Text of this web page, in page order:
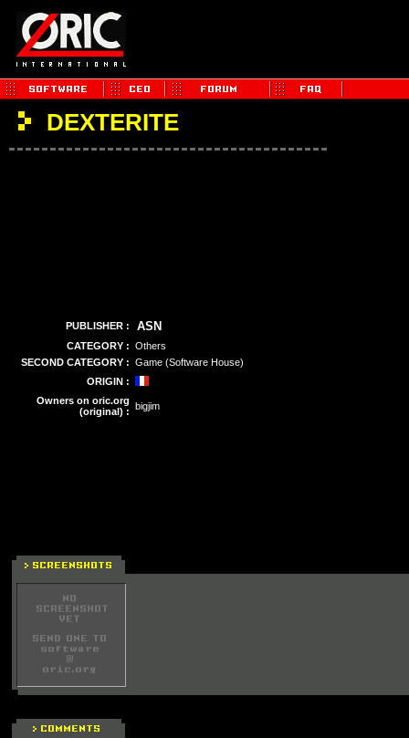
DEXTERITE
PUBLISHER : ASN
CATEGORY : Others
SECOND CATEGORY : Game (Software House)
ORIGIN :
Owners on oric.org
(original) : bigjim